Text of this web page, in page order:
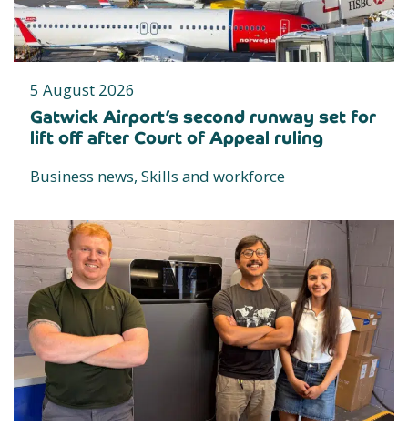
5 August 2026
Gatwick Airport’s second runway set for
lift off after Court of Appeal ruling
Business news, Skills and workforce